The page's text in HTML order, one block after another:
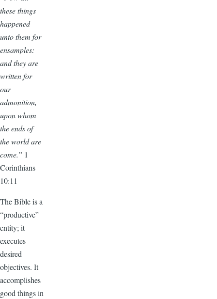
these things
happened
unto them for
ensamples:
and they are
written for
our
admonition,
upon whom
the ends of
the world are
come.” 1
Corinthians
10:11
The Bible is a
“productive”
entity; it
executes
desired
objectives. It
accomplishes
good things in